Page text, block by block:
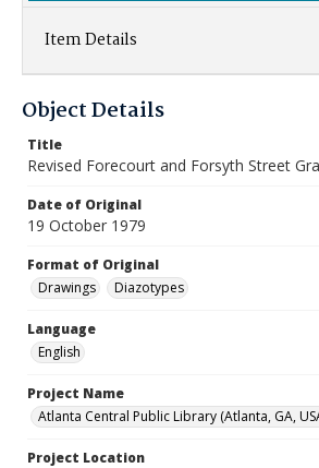
Item Details
Object Details
Title
Revised Forecourt and Forsyth Street
Date of Original
19 October 1979
Format of Original
Drawings
Diazotypes
Language
English
Project Name
Atlanta Central Public Library (Atlanta, GA,
Project Location